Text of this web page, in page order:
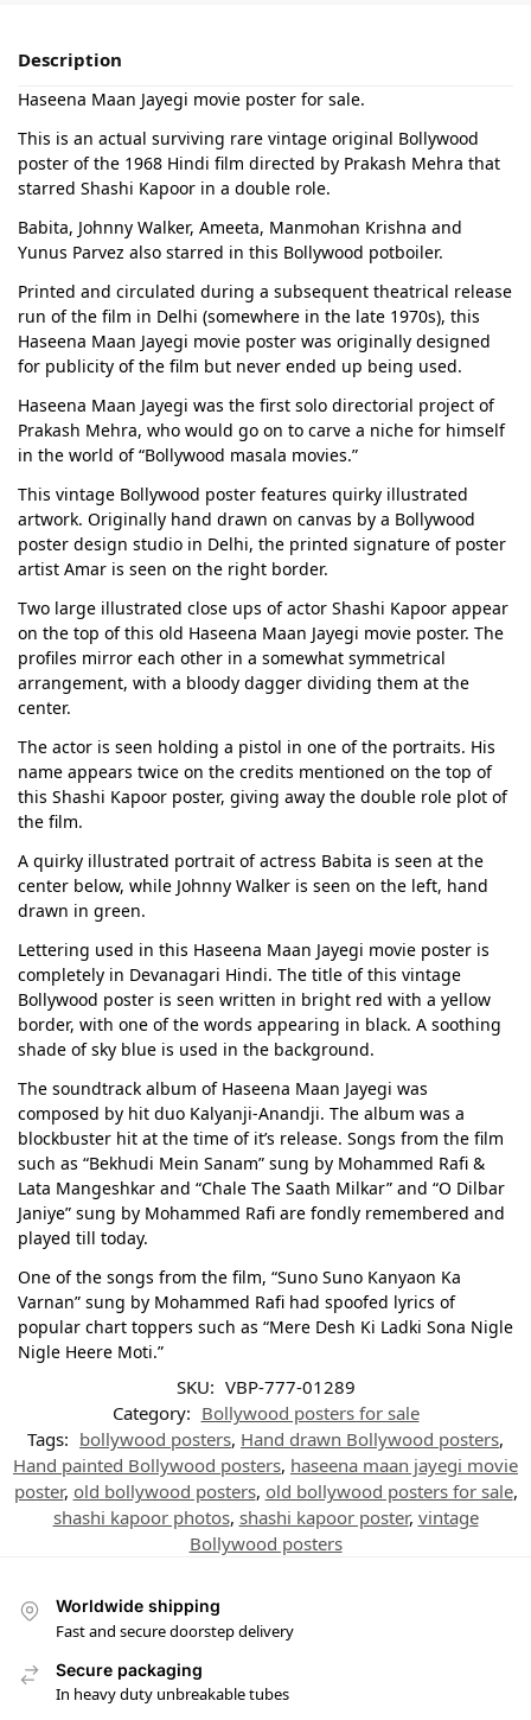
Description
Haseena Maan Jayegi movie poster for sale.
This is an actual surviving rare vintage original Bollywood
poster of the 1968 Hindi film directed by Prakash Mehra that
starred Shashi Kapoor in a double role.
Babita, Johnny Walker, Ameeta, Manmohan Krishna and
Yunus Parvez also starred in this Bollywood potboiler.
Printed and circulated during a subsequent theatrical release
run of the film in Delhi (somewhere in the late 1970s), this
Haseena Maan Jayegi movie poster was originally designed
for publicity of the film but never ended up being used.
Haseena Maan Jayegi was the first solo directorial project of
Prakash Mehra, who would go on to carve a niche for himself
in the world of “Bollywood masala movies.”
This vintage Bollywood poster features quirky illustrated
artwork. Originally hand drawn on canvas by a Bollywood
poster design studio in Delhi, the printed signature of poster
artist Amar is seen on the right border.
Two large illustrated close ups of actor Shashi Kapoor appear
on the top of this old Haseena Maan Jayegi movie poster. The
profiles mirror each other in a somewhat symmetrical
arrangement, with a bloody dagger dividing them at the
center.
The actor is seen holding a pistol in one of the portraits. His
name appears twice on the credits mentioned on the top of
this Shashi Kapoor poster, giving away the double role plot of
the film.
A quirky illustrated portrait of actress Babita is seen at the
center below, while Johnny Walker is seen on the left, hand
drawn in green.
Lettering used in this Haseena Maan Jayegi movie poster is
completely in Devanagari Hindi. The title of this vintage
Bollywood poster is seen written in bright red with a yellow
border, with one of the words appearing in black. A soothing
shade of sky blue is used in the background.
The soundtrack album of Haseena Maan Jayegi was
composed by hit duo Kalyanji-Anandji. The album was a
blockbuster hit at the time of it’s release. Songs from the film
such as “Bekhudi Mein Sanam” sung by Mohammed Rafi &
Lata Mangeshkar and “Chale The Saath Milkar” and “O Dilbar
Janiye” sung by Mohammed Rafi are fondly remembered and
played till today.
One of the songs from the film, “Suno Suno Kanyaon Ka
Varnan” sung by Mohammed Rafi had spoofed lyrics of
popular chart toppers such as “Mere Desh Ki Ladki Sona Nigle
Nigle Heere Moti.”
SKU: VBP-777-01289
Category: Bollywood posters for sale
Tags: bollywood posters, Hand drawn Bollywood posters,
Hand painted Bollywood posters, haseena maan jayegi movie
poster, old bollywood posters, old bollywood posters for sale,
shashi kapoor photos, shashi kapoor poster, vintage
Bollywood posters
Worldwide shipping
Fast and secure doorstep delivery
Secure packaging
In heavy duty unbreakable tubes